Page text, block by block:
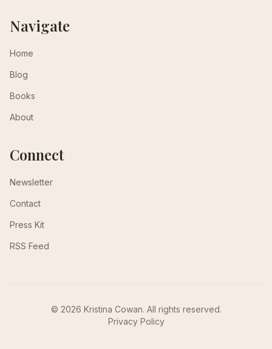
Navigate
Home
Blog
Books
About
Connect
Newsletter
Contact
Press Kit
RSS Feed
© 2026 Kristina Cowan. All rights reserved.
Privacy Policy